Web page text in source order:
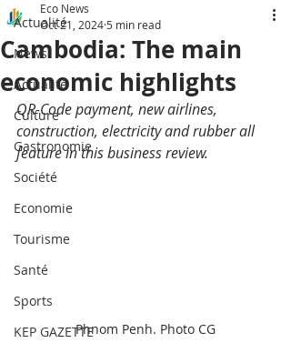
Actualité
News
Actualité
Culture
Gastronomie
Société
Economie
Tourisme
Santé
Sports
KEP GAZETTE
Cambodia: The main
economic highlights
Eco News
Oct 21, 2024 5 min read
QR-Code payment, new airlines,
construction, electricity and rubber all
feature in this business review.
Phnom Penh. Photo CG